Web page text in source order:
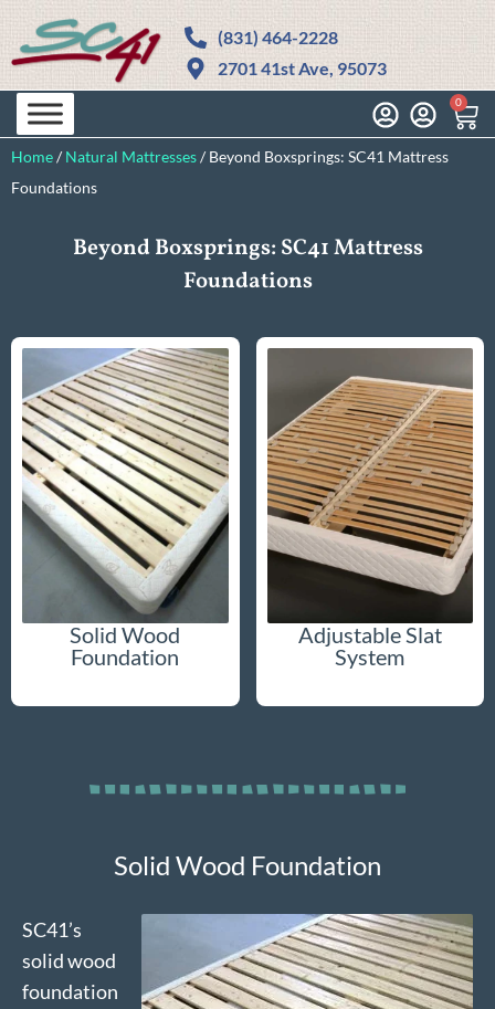
(831) 464-2228
2701 41st Ave, 95073
0
Home/ Natural Mattresses/ Beyond Boxsprings: SC41 Mattress
Foundations​
Beyond Boxsprings: SC41 Mattress
Foundations​​
Solid Wood
Foundation
Adjustable Slat
System
Solid Wood Foundation
SC41’s
solid wood
foundation